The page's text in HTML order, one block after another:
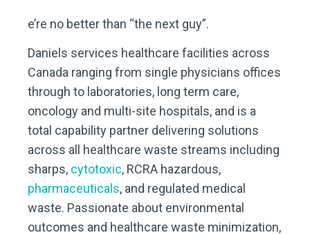
e’re no better than “the next guy”.
Daniels services healthcare facilities across
Canada ranging from single physicians offices
through to laboratories, long term care,
oncology and multi-site hospitals, and is a
total capability partner delivering solutions
across all healthcare waste streams including
sharps, cytotoxic, RCRA hazardous,
pharmaceuticals, and regulated medical
waste. Passionate about environmental
outcomes and healthcare waste minimization,